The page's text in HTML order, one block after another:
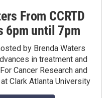
From CCRTD
6pm until 7pm
by Brenda Waters
in treatment and
Cancer Research and
Clark Atlanta University